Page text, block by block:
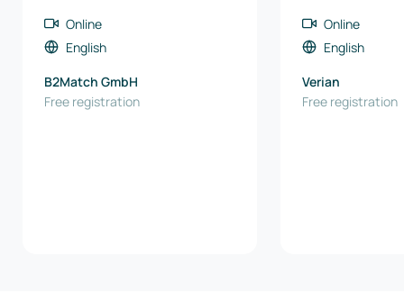
Online
English
B2Match GmbH
Free registration
Online
English
Verian
Free registration